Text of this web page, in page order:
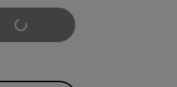
Load More